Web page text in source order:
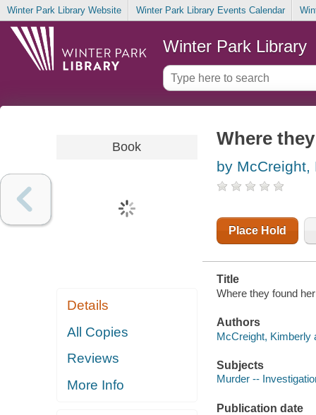
Winter Park Library Website Winter Park Library Events Calendar
Winter Park Library
Book
Details
All Copies
Reviews
More Info
Where
by McCreight,
Place Hold
Title
Where they found
Authors
McCreight, Kimberly
Subjects
Murder --
Publication date